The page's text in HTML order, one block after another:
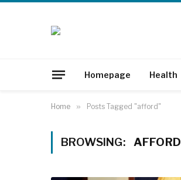
Homepage Health
Home » Posts Tagged "afford"
BROWSING: AFFORD